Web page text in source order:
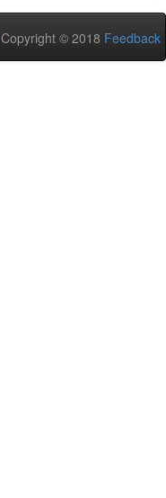
Copyright © 2018 Feedback